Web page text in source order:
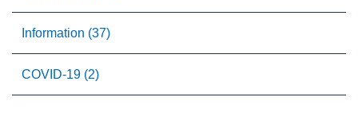
Information (37)
COVID-19 (2)